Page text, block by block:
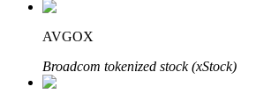
Staking 101
AVGOX
Broadcom tokenized stock (xStock)